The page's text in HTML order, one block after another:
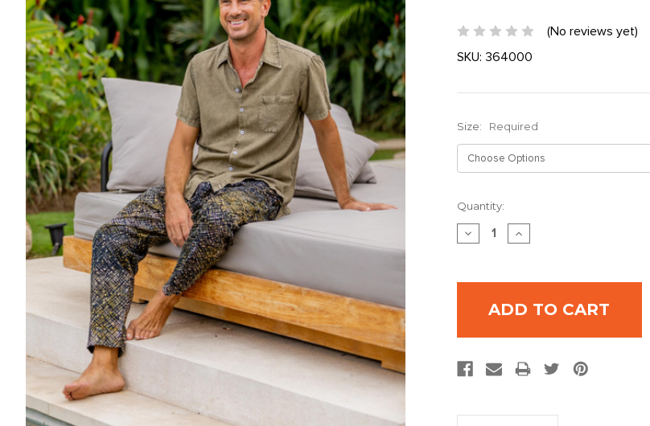
(No reviews yet)
SKU: 364000
Size: Required
Current
Stock:
Quantity:
DECREASE
QUANTITY:
INCREASE
QUANTITY: